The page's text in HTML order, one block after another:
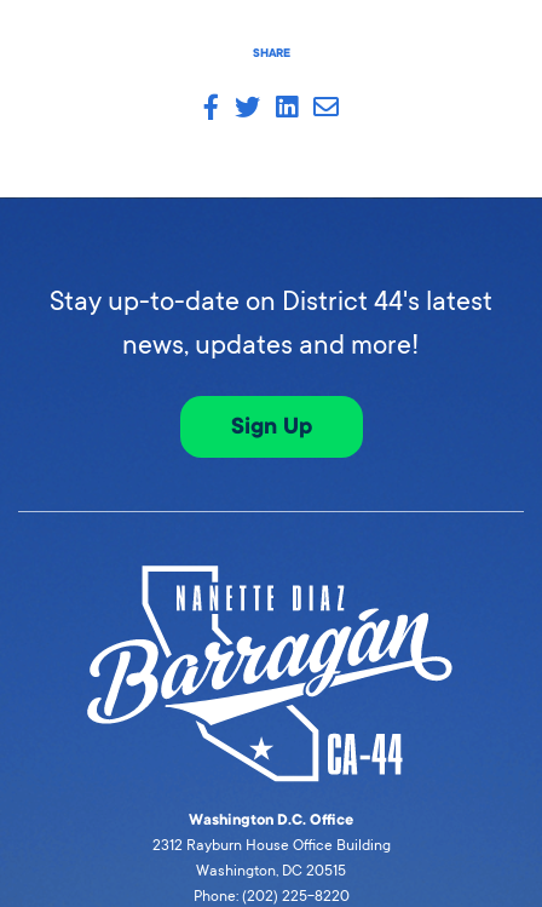
SHARE
Stay up-to-date on District 44's latest
news, updates and more!
Sign Up
Washington D.C. Office
2312 Rayburn House Office Building
Washington, DC 20515
Phone: (202) 225-8220